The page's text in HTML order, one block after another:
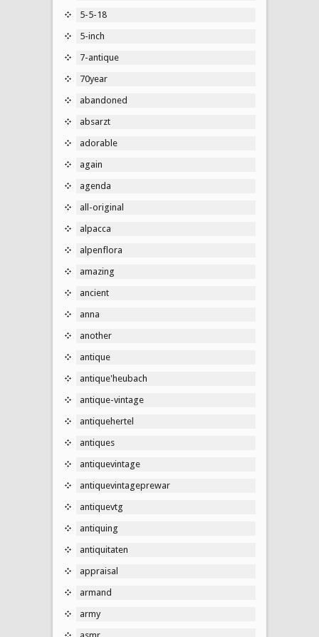
5-5-18
5-inch
7-antique
70year
abandoned
absarzt
adorable
again
agenda
all-original
alpacca
alpenflora
amazing
ancient
anna
another
antique
antique'heubach
antique-vintage
antiquehertel
antiques
antiquevintage
antiquevintageprewar
antiquevtg
antiquing
antiquitaten
appraisal
armand
army
asmr